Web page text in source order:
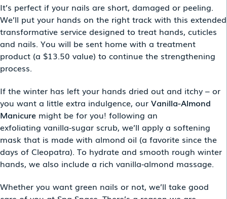
It’s perfect if your nails are short, damaged or peeling.
We’ll put your hands on the right track with this extended
transformative service designed to treat hands, cuticles
and nails. You will be sent home with a treatment
product (a $13.50 value) to continue the strengthening
process.
If the winter has left your hands dried out and itchy – or
you want a little extra indulgence, our Vanilla-Almond
Manicure might be for you! following an
exfoliating vanilla-sugar scrub, we’ll apply a softening
mask that is made with almond oil (a favorite since the
days of Cleopatra). To hydrate and smooth rough winter
hands, we also include a rich vanilla-almond massage.
Whether you want green nails or not, we’ll take good